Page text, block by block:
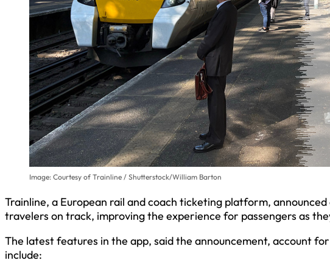
Image: Courtesy of Trainline / Shutterstock/William Barton
Trainline, a European rail and coach ticketing platform,
travelers on track, improving the experience for passengers as
The latest features in the app, said the announcement, account
include: